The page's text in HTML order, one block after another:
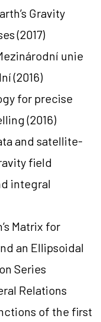
Gravity
(2017)
unie
(2016)
for precise
(2016)
and satellite-
field
integral
Matrix for
an Ellipsoidal
Series
Relations
of the first